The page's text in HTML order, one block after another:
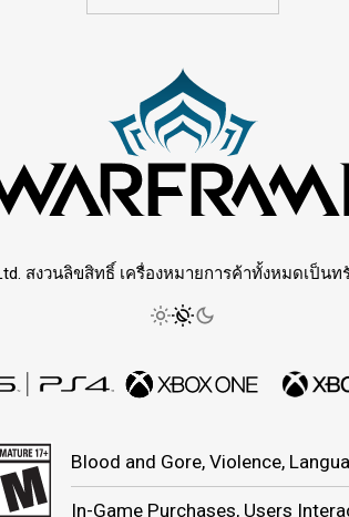
สงวนลิขสิทธิ์ เครื่องหมายการค้าทั้งหมดเป็นท
Blood and Gore, Violence,
In-Game Purchases, Users